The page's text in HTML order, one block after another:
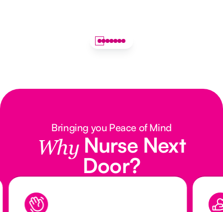
Bringing you Peace of Mind
Why Nurse Next
Door?